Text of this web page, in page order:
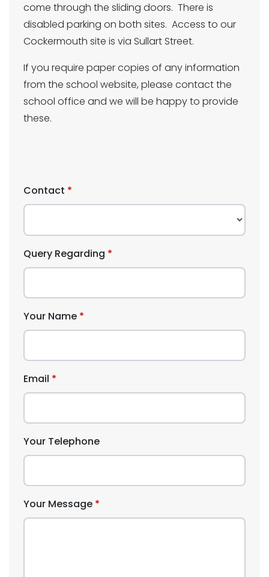
come through the sliding doors. There is
disabled parking on both sites. Access to our
Cockermouth site is via Sullart Street.
If you require paper copies of any information
from the school website, please contact the
school office and we will be happy to provide
these.
Contact
Query Regarding
Your Name
Email
Your Telephone
Your Message